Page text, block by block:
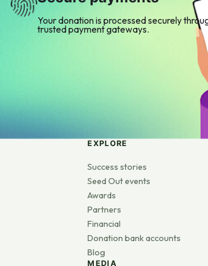
Your donation is processed securely
trusted payment gateways.
EXPLORE
Success stories
Seed Out events
Awards
Partners
Financial
Donation bank accounts
Blog
MEDIA